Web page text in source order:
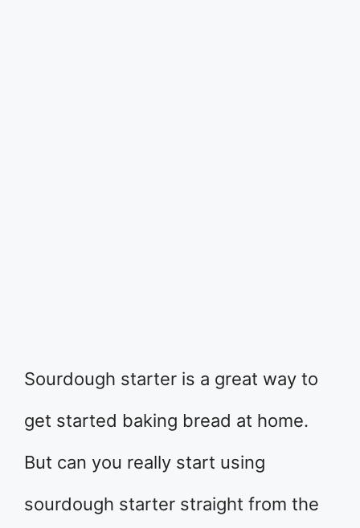
Sourdough starter is a great way to
get started baking bread at home.
But can you really start using
sourdough starter straight from the